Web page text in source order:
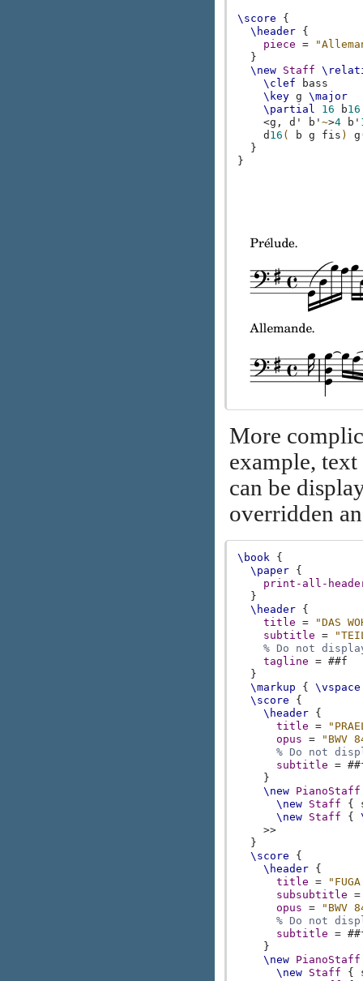
\score
{
\header {
piece
=
}
\new Staff
\clef
bass
\key g
\major
\partial
16 b16
<g, d' b'~>4 b'
d 16 ( b g fis ) g
}
}
More
example,
can be
overridden
\book {
\paper {
print-all-
}
\header {
title
=
"DAS
subtitle
=
% Do not
tagline
= ##f
}
\markup
{
\vspace
\score
{
\header {
title
=
opus
=
"BWV
% Do not
subtitle
= #
}
\new PianoStaff
\new Staff {
\new Staff {
>>
}
\score
{
\header {
title
=
subsubtitle
=
opus
=
"BWV
% Do not
subtitle
= #
}
\new PianoStaff
\new Staff {